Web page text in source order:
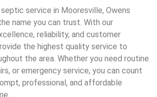
service in Mooresville, Owens
name you can trust. With our
reliability, and customer
the highest quality service to
the area. Whether you need routine
or emergency service, you can count
professional, and affordable